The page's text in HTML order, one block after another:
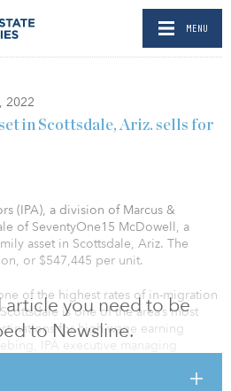
MENU
2022
article you need to be
to Newsline.
in Scottsdale, Ariz. sells for
(IPA), a division of Marcus &
of SeventyOne15 McDowell, a
asset in Scottsdale, Ariz. The
or $547,445 per unit.
of the highest rates of in-migration
is one of the area’s most
for high-wage earning
IPA executive managing
design and construction with